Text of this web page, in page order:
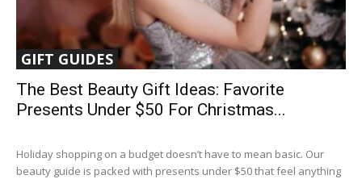
GIFT GUIDES
The Best Beauty Gift Ideas: Favorite
Presents Under $50 For Christmas...
Holiday shopping on a budget doesn’t have to mean basic. Our
beauty guide is packed with presents under $50 that feel anything